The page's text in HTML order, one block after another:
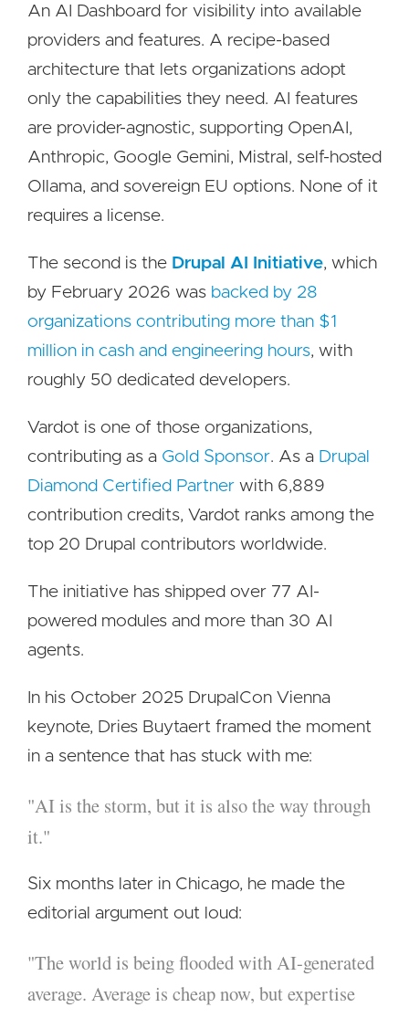
An AI Dashboard for visibility into available
providers and features. A recipe-based
architecture that lets organizations adopt
only the capabilities they need. AI features
are provider-agnostic, supporting OpenAI,
Anthropic, Google Gemini, Mistral, self-hosted
Ollama, and sovereign EU options. None of it
requires a license.
The second is the Drupal AI Initiative, which
by February 2026 was backed by 28
organizations contributing more than $1
million in cash and engineering hours, with
roughly 50 dedicated developers.
Vardot is one of those organizations,
contributing as a Gold Sponsor. As a Drupal
Diamond Certified Partner with 6,889
contribution credits, Vardot ranks among the
top 20 Drupal contributors worldwide.
The initiative has shipped over 77 AI-
powered modules and more than 30 AI
agents.
In his October 2025 DrupalCon Vienna
keynote, Dries Buytaert framed the moment
in a sentence that has stuck with me:
"AI is the storm, but it is also the way through
it."
Six months later in Chicago, he made the
editorial argument out loud:
"The world is being flooded with AI-generated
average. Average is cheap now, but expertise